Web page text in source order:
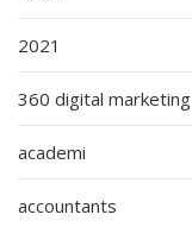
2021
360 digital marketing
academi
accountants